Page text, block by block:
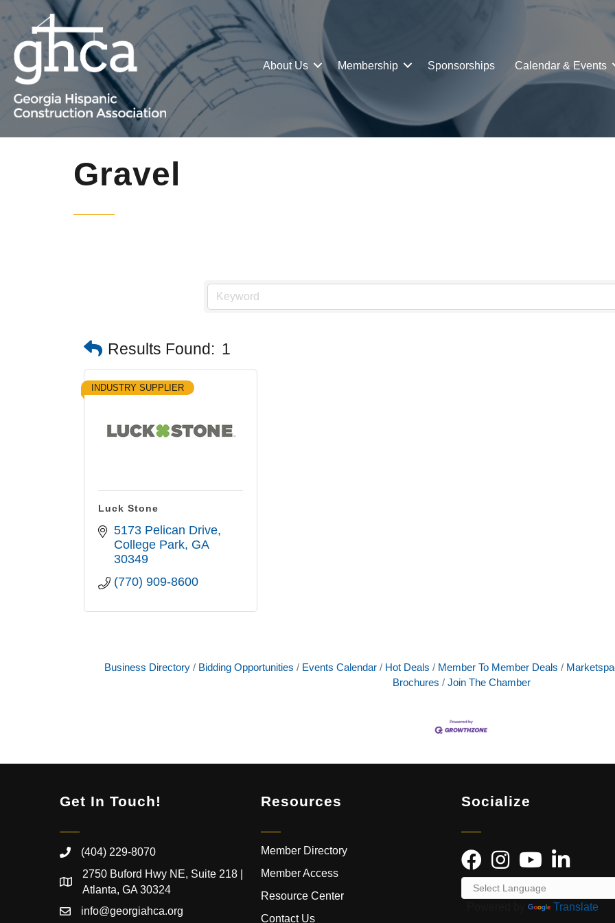
About Us Membership Sponsorships Calendar & Events
Gravel
Results Found: 1
INDUSTRY SUPPLIER
Luck Stone
5173 Pelican Drive
College Park GA
30349
(770) 909-8600
Business Directory Bidding Opportunities Events Calendar Hot Deals Member To Member Deals
Brochures
Join The Chamber
Get In Touch!
(404) 229-8070
2750 Buford Hwy NE, Suite 218 |
Atlanta, GA 30324
info@georgiahca.org
Resources
Member Directory
Member Access
Resource Center
Contact Us
Socialize
Translate